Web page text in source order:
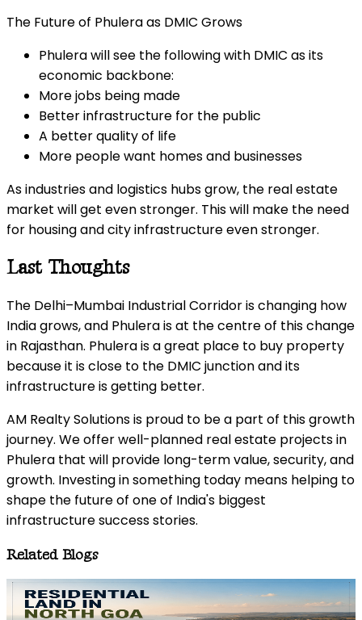
The Future of Phulera as DMIC Grows
Phulera will see the following with DMIC as its
economic backbone:
More jobs being made
Better infrastructure for the public
A better quality of life
More people want homes and businesses
As industries and logistics hubs grow, the real estate
market will get even stronger. This will make the need
for housing and city infrastructure even stronger.
Last Thoughts
The Delhi–Mumbai Industrial Corridor is changing how
India grows, and Phulera is at the centre of this change
in Rajasthan. Phulera is a great place to buy property
because it is close to the DMIC junction and its
infrastructure is getting better.
AM Realty Solutions is proud to be a part of this growth
journey. We offer well-planned real estate projects in
Phulera that will provide long-term value, security, and
growth. Investing in something today means helping to
shape the future of one of India's biggest
infrastructure success stories.
Related Blogs
REAL ESTATE
05 August 2026